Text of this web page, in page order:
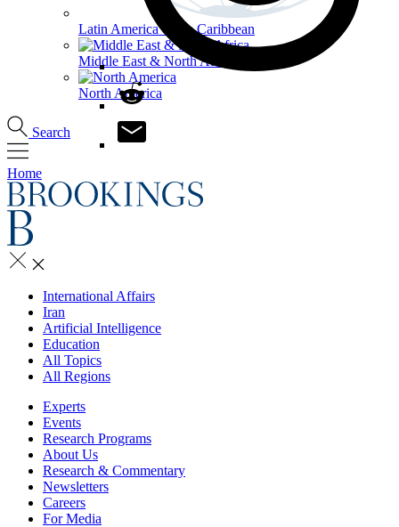
Latin America & the Caribbean
Middle East & North Africa
North America
Search
Home
International Affairs
Iran
Artificial Intelligence
Education
All Topics
All Regions
Experts
Events
Research Programs
About Us
Research & Commentary
Newsletters
Careers
For Media